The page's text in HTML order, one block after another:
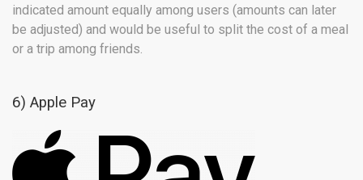
indicated amount equally among users (amounts can later
be adjusted) and would be useful to split the cost of a meal
or a trip among friends.
6) Apple Pay